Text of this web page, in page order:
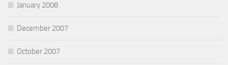
January 2008
December 2007
October 2007